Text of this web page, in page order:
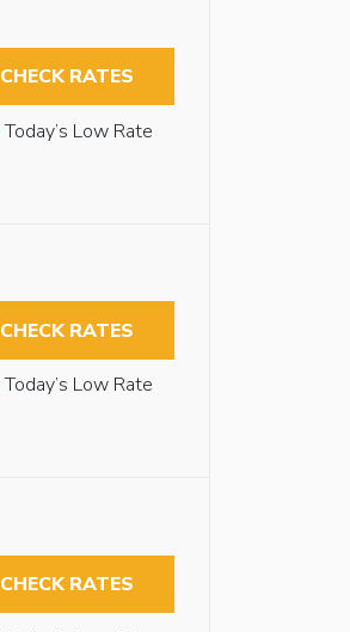
CHECK RATES
Today’s Low Rate
CHECK RATES
Today’s Low Rate
CHECK RATES